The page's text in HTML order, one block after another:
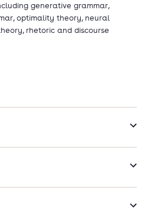
generative grammar,
optimality theory, neural
rhetoric and discourse
the value of these different
your own particular field of
by the Amsterdam
at the University of